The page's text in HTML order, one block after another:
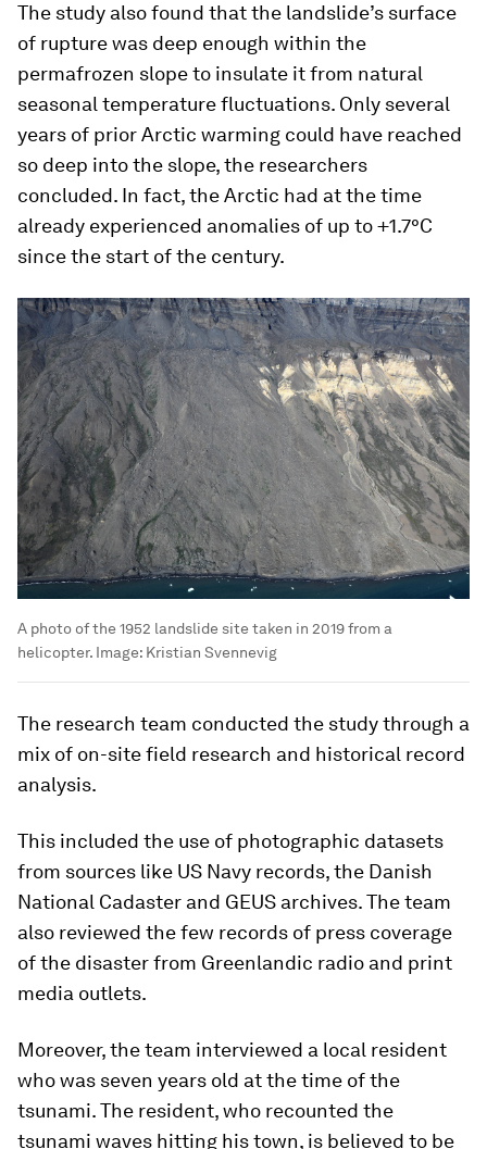
The study also found that the landslide’s surface
of rupture was deep enough within the
permafrozen slope to insulate it from natural
seasonal temperature fluctuations. Only several
years of prior Arctic warming could have reached
so deep into the slope, the researchers
concluded. In fact, the Arctic had at the time
already experienced anomalies of up to +1.7°C
since the start of the century.
A photo of the 1952 landslide site taken in 2019 from a
helicopter. Image: Kristian Svennevig
The research team conducted the study through a
mix of on-site field research and historical record
analysis.
This included the use of photographic datasets
from sources like US Navy records, the Danish
National Cadaster and GEUS archives. The team
also reviewed the few records of press coverage
of the disaster from Greenlandic radio and print
media outlets.
Moreover, the team interviewed a local resident
who was seven years old at the time of the
tsunami. The resident, who recounted the
tsunami waves hitting his town, is believed to be